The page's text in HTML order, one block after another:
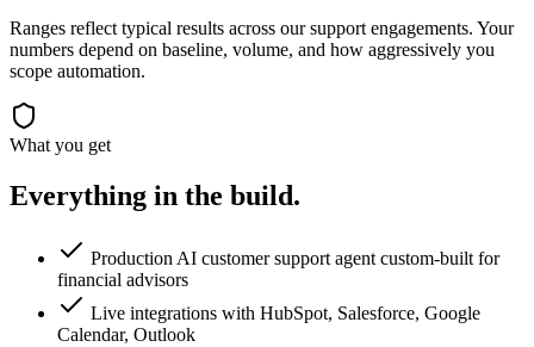
Ranges reflect typical results across oursupportengagements. Your
numbers depend on baseline, volume, and how aggressively you
scope automation.
What you get
Everything in the build.
Production AI customer support agent custom-built for
financial advisors
Live integrations with HubSpot, Salesforce, Google
Calendar, Outlook